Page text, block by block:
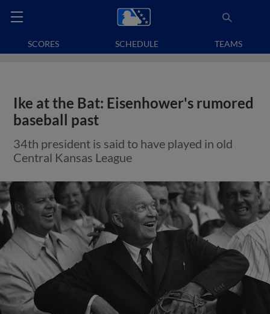
SCORES SCHEDULE TEAMS
Ike at the Bat: Eisenhower's rumored
baseball past
34th president is said to have played in old
Central Kansas League